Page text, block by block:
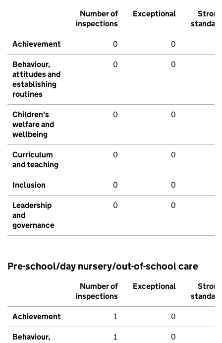
Number of
inspections
Exceptional
Strong
standard
Achievement 0 0
Behaviour,
attitudes and
establishing
routines
0 0
Children's
welfare and
wellbeing
0 0
Curriculum
and teaching
0 0
Inclusion 0 0
Leadership
and
governance
0 0
Pre-school/day nursery/out-of-school care
Number of
inspections
Exceptional
Strong
standard
Achievement 1 0
Behaviour,
1 0